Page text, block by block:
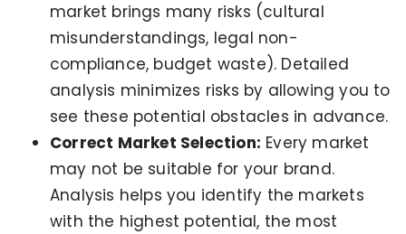
market brings many risks (cultural
misunderstandings, legal non-
compliance, budget waste). Detailed
analysis minimizes risks by allowing you to
see these potential obstacles in advance.
Correct Market Selection: Every market
may not be suitable for your brand.
Analysis helps you identify the markets
with the highest potential, the most